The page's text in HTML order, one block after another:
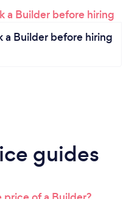
a Builder before hiring
guides